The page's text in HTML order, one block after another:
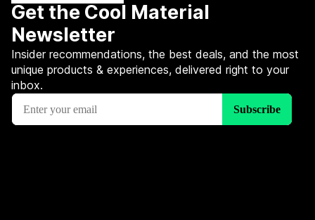
Get the Cool Material
Newsletter
Insider recommendations, the best deals, and the most
unique products & experiences, delivered right to your
inbox.